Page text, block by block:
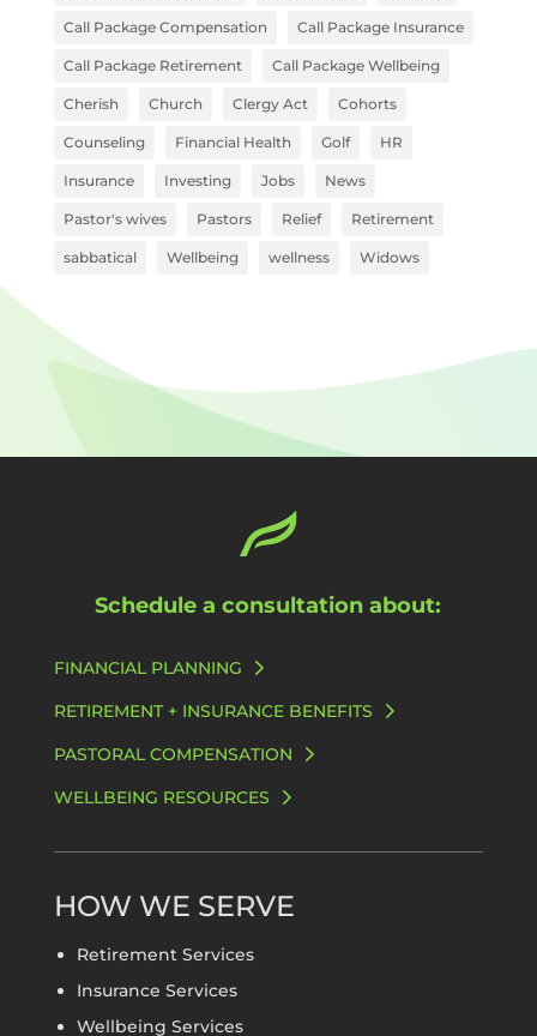
Call Package Compensation Call Package Insurance
Call Package Retirement Call Package Wellbeing
Cherish Church Clergy Act Cohorts
Counseling Financial Health Golf HR
Insurance Investing Jobs News
Pastor's wives Pastors Relief Retirement
sabbatical Wellbeing wellness Widows
Schedule a consultation about:
FINANCIAL PLANNING
RETIREMENT + INSURANCE BENEFITS
PASTORAL COMPENSATION
WELLBEING RESOURCES
HOW WE SERVE
Retirement Services
Insurance Services
Wellbeing Services